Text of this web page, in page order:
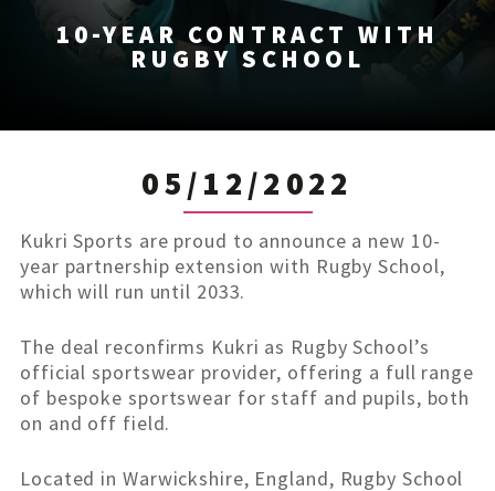
10-YEAR CONTRACT WITH
RUGBY SCHOOL
05/12/2022
Kukri Sports are proud to announce a new 10-
year partnership extension with Rugby School,
which will run until 2033.
The deal reconfirms Kukri as Rugby School’s
official sportswear provider, offering a full range
of bespoke sportswear for staff and pupils, both
on and off field.
Located in Warwickshire, England, Rugby School